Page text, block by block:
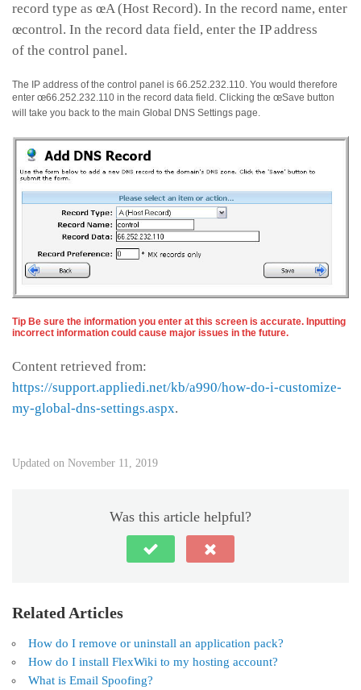
record type as œA (Host Record). In the record name, enter
œcontrol. In the record data field, enter the IP address
of the control panel.
The IP address of the control panel is 66.252.232.110. You would therefore
enter œ66.252.232.110 in the record data field. Clicking the œSave button
will take you back to the main Global DNS Settings page.
Tip Be sure the information you enter at this screen is accurate. Inputting
incorrect information could cause major issues in the future.
Content retrieved from:
https://support.appliedi.net/kb/a990/how-do-i-customize-
my-global-dns-settings.aspx.
Updated on November 11, 2019
Was this article helpful?
Related Articles
How do I remove or uninstall an application pack?
How do I install FlexWiki to my hosting account?
What is Email Spoofing?